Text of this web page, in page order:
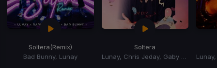
Soltera(Remix)
Bad Bunny, Lunay
Soltera
Lunay, Chris Jeday, Gaby Music